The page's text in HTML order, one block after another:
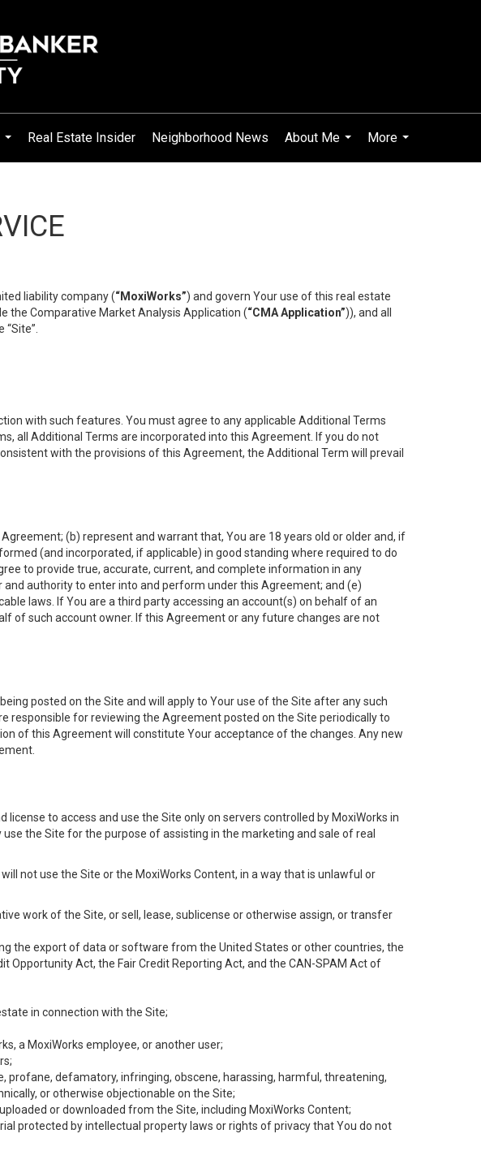
...
Real Estate Insider Neighborhood News
About Me
...
More
...
liability company (“MoxiWorks”) and govern Your use of this real estate
the Comparative Market Analysis Application (“CMA Application”)), and all
with such features. You must agree to any applicable Additional Terms
all Additional Terms are incorporated into this Agreement. If you do not
with the provisions of this Agreement, the Additional Term will prevail
(b) represent and warrant that, You are 18 years old or older and, if
(and incorporated, if applicable) in good standing where required to do
to provide true, accurate, current, and complete information in any
authority to enter into and perform under this Agreement; and (e)
laws. If You are a third party accessing an account(s) on behalf of an
of such account owner. If this Agreement or any future changes are not
posted on the Site and will apply to Your use of the Site after any such
responsible for reviewing the Agreement posted on the Site periodically to
of this Agreement will constitute Your acceptance of the changes. Any new
to access and use the Site only on servers controlled by MoxiWorks in
the Site for the purpose of assisting in the marketing and sale of real
not use the Site or the MoxiWorks Content, in a way that is unlawful or
work of the Site, or sell, lease, sublicense or otherwise assign, or transfer
the export of data or software from the United States or other countries, the
Opportunity Act, the Fair Credit Reporting Act, and the CAN-SPAM Act of
in connection with the Site;
a MoxiWorks employee, or another user;
defamatory, infringing, obscene, harassing, harmful, threatening,
or otherwise objectionable on the Site;
or downloaded from the Site, including MoxiWorks Content;
protected by intellectual property laws or rights of privacy that You do not